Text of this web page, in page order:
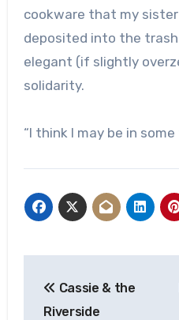
cookware that my
deposited into the trash
elegant (if slightly
solidarity.
“I think I may be in some
navigation
Cassie & the
Riverside